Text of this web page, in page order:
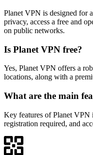
Planet VPN is designed for
privacy, access a free and
on public networks.
Is Planet VPN free?
Yes, Planet VPN offers a
locations, along with a
What are the main
Key features of Planet VPN
registration required, and